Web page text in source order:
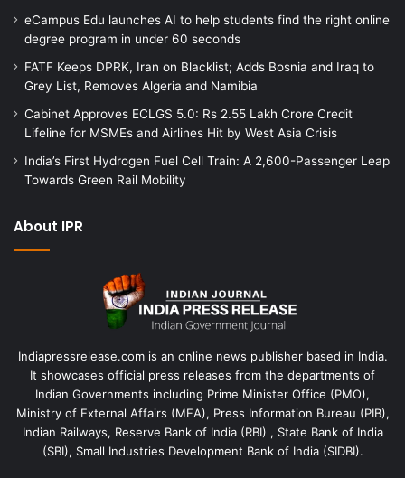
eCampus Edu launches AI to help students find the right online
degree program in under 60 seconds
FATF Keeps DPRK, Iran on Blacklist; Adds Bosnia and Iraq to
Grey List, Removes Algeria and Namibia
Cabinet Approves ECLGS 5.0: Rs 2.55 Lakh Crore Credit
Lifeline for MSMEs and Airlines Hit by West Asia Crisis
India’s First Hydrogen Fuel Cell Train: A 2,600-Passenger Leap
Towards Green Rail Mobility
About IPR
Indiapressrelease.com is an online news publisher based in India.
It showcases official press releases from the departments of
Indian Governments including Prime Minister Office (PMO),
Ministry of External Affairs (MEA), Press Information Bureau (PIB),
Indian Railways, Reserve Bank of India (RBI) , State Bank of India
(SBI), Small Industries Development Bank of India (SIDBI).